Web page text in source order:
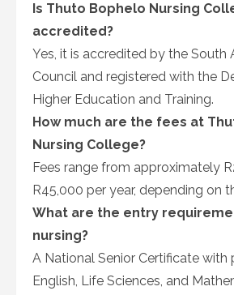
Is Thuto Bophelo Nursing
accredited?
Yes, it is accredited by the South
Council and registered with the
Higher Education and Training.
How much are the fees at
Nursing College?
Fees range from approximately
R45,000 per year, depending on
What are the entry
nursing?
A National Senior Certificate with
English, Life Sciences, and